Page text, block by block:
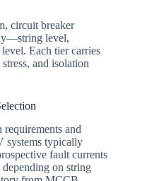
circuit breaker
level,
Each tier carries
and isolation
and
systems typically
fault currents
on string